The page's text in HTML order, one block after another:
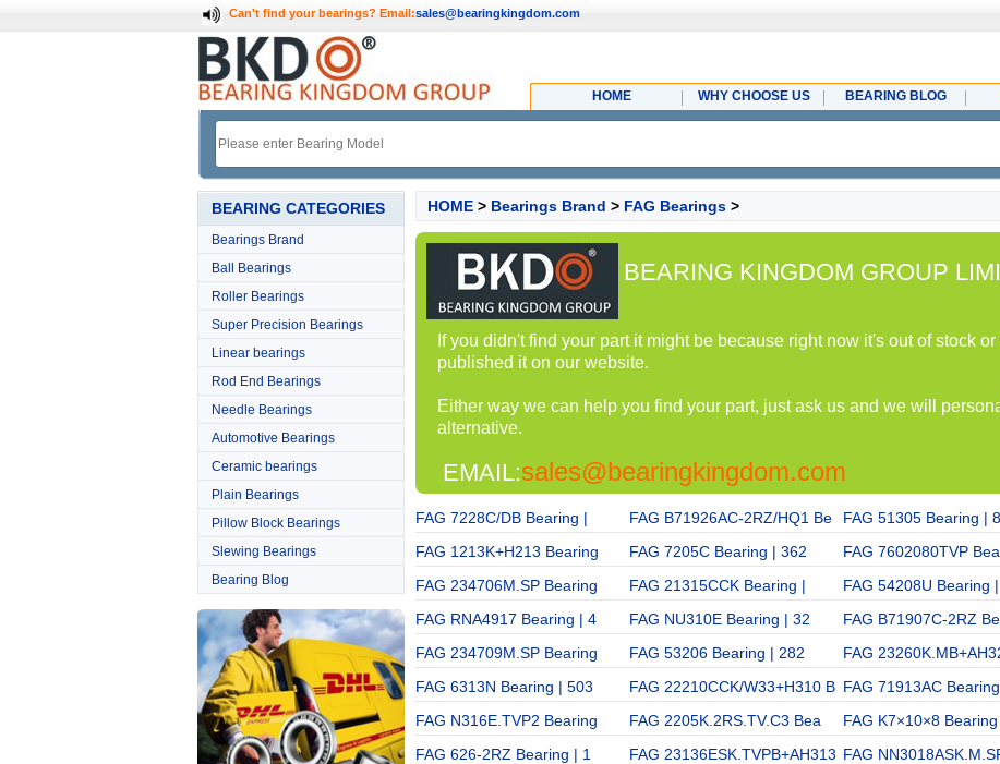
Can't find your bearings? Email:sales@bearingkingdom.com
HOME WHY CHOOSE US BEARING BLOG
BEARING CATEGORIES
Bearings Brand
Ball Bearings
Roller Bearings
Super Precision Bearings
Linear bearings
Rod End Bearings
Needle Bearings
Automotive Bearings
Ceramic bearings
Plain Bearings
Pillow Block Bearings
Slewing Bearings
Bearing Blog
HOME > Bearings Brand > FAG Bearings >
BEARING KINGDOM GROUP
If you didn't find your part it might be because right now it's out of stock
published it on our website.
Either way we can help you find your part, just ask us and we will
alternative.
EMAIL:sales@bearingkingdom.com
FAG 7228C/DB Bearing | FAG B71926AC-2RZ/HQ1 Be FAG 51305 Bearing |
FAG 1213K+H213 Bearing
FAG 7205C Bearing | 362 FAG 7602080TVP
FAG 234706M.SP Bearing
FAG 21315CCK Bearing | FAG 54208U Bearing
FAG RNA4917 Bearing | 4
FAG NU310E Bearing | 32 FAG B71907C-2RZ
FAG 234709M.SP Bearing
FAG 53206 Bearing | 282 FAG
FAG 6313N Bearing | 503
FAG 22210CCK/W33+H310 B FAG 71913AC
FAG N316E.TVP2 Bearing
FAG 2205K.2RS.TV.C3 Bea FAG K7×10×8 Bearing
FAG 626-2RZ Bearing | 1
FAG 23136ESK.TVPB+AH313 FAG